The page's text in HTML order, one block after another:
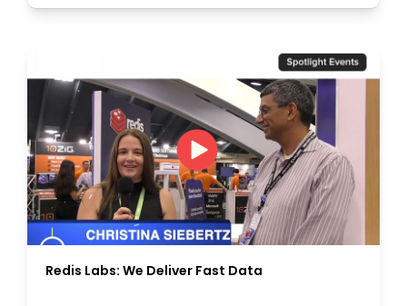
Redis Labs: We Deliver Fast Data